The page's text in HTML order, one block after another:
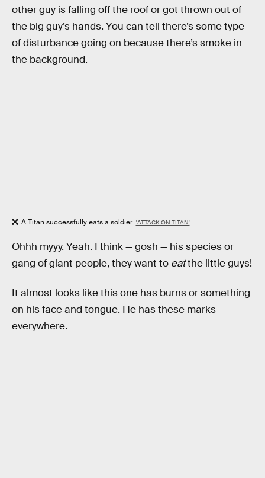
other guy is falling off the roof or got thrown out of
the big guy’s hands. You can tell there’s some type
of disturbance going on because there’s smoke in
the background.
A Titan successfully eats a soldier. 'ATTACK ON TITAN'
Ohhh myyy. Yeah. I think — gosh — his species or
gang of giant people, they want to eatthe little guys!
It almost looks like this one has burns or something
on his face and tongue. He has these marks
everywhere.